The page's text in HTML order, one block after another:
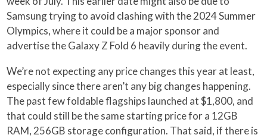
Samsung trying to avoid clashing with the 2024 Summer
Olympics, where it could be a major sponsor and
advertise the Galaxy Z Fold 6 heavily during the event.
We’re not expecting any price changes this year at least,
especially since there aren’t any big changes happening.
The past few foldable flagships launched at $1,800, and
that could still be the same starting price for a 12GB
RAM, 256GB storage configuration. That said, if there is